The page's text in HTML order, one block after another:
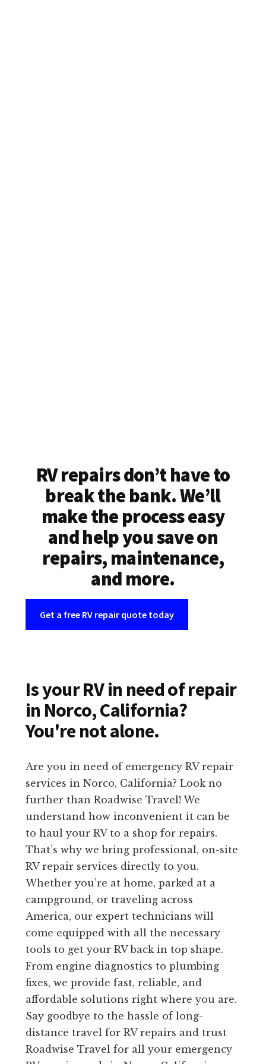
RV repairs don’t have to
break the bank. We’ll
make the process easy
and help you save on
repairs, maintenance,
and more.
Get a free RV repair quote today
Is your RV in need of repair
in Norco, California?
You're not alone.
Are you in need of emergency RV repair
services in Norco, California? Look no
further than Roadwise Travel! We
understand how inconvenient it can be
to haul your RV to a shop for repairs.
That’s why we bring professional, on-site
RV repair services directly to you.
Whether you’re at home, parked at a
campground, or traveling across
America, our expert technicians will
come equipped with all the necessary
tools to get your RV back in top shape.
From engine diagnostics to plumbing
fixes, we provide fast, reliable, and
affordable solutions right where you are.
Say goodbye to the hassle of long-
distance travel for RV repairs and trust
Roadwise Travel for all your emergency